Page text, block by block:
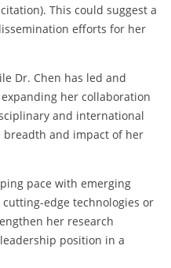
This could suggest a
efforts for her
Dr. Chen has led and
her collaboration
and international
and impact of her
pace with emerging
edge technologies or
her research
position in a